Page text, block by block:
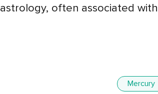
astrology, often associated
Mercury